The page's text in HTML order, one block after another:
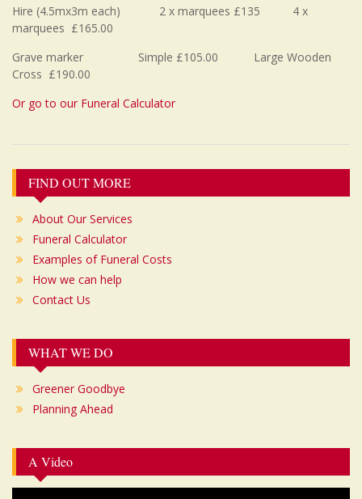
Hire (4.5mx3m each) 2 x marquees £135 4 x
marquees £165.00
Grave marker Simple £105.00 Large Wooden
Cross £190.00
Or go to our Funeral Calculator
Post
navigation
FIND OUT MORE
About Our Services
Funeral Calculator
Examples of Funeral Costs
How we can help
Contact Us
WHAT WE DO
Greener Goodbye
Planning Ahead
A Video